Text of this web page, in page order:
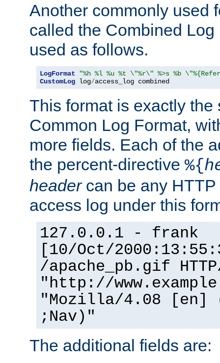
Another commonly used
called the Combined
used as follows.
LogFormat
"%h %l %u %t \"%r\" %>s %b
CustomLog log/access_log combined
This format is exactly the
Common Log Format,
more fields. Each of the
the percent-directive %{
headercan be any HTTP
access log under this
127.0.0.1 - frank
[10/Oct/
/apache_pb.gif
"http://
"Mozilla/4.08 [en]
;Nav)"
The additional fields are: